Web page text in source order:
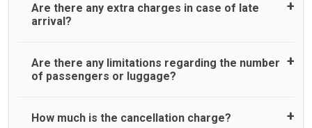
Are there any extra charges in case of late
arrival?
On journeys collecting from an airport, as standard, UK
Airport Taxi allows all passengers 45 minutes maximum
reason, at £20/hr pro rata. UK Airport Taxi therefore,
Are there any limitations regarding the number
of passengers or luggage?
A wide range of vehicles can be booked. You may choose
How much is the cancellation charge?